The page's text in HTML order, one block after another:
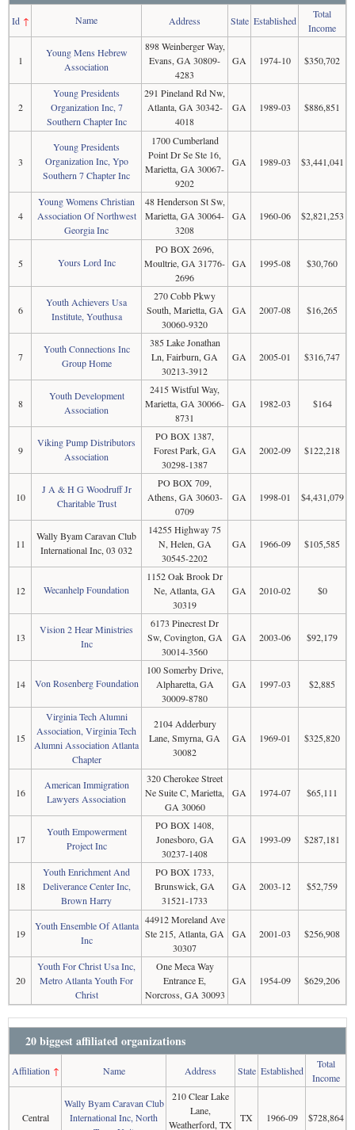
Id↑ Name Address State Established
Total
Income
1
Young Mens Hebrew
Association
898 Weinberger Way,
Evans, GA 30809-
4283
GA 1974-10 $350,702
2
Young Presidents
Organization Inc, 7
Southern Chapter Inc
291 Pineland Rd Nw,
Atlanta, GA 30342-
4018
GA 1989-03 $886,851
3
Young Presidents
Organization Inc, Ypo
Southern 7 Chapter Inc
1700 Cumberland
Point Dr Se Ste 16,
Marietta, GA 30067-
9202
GA 1989-03 $3,441,041
4
Young Womens Christian
Association Of Northwest
Georgia Inc
48 Henderson St Sw,
Marietta, GA 30064-
3208
GA 1960-06 $2,821,253
5 Yours Lord Inc
PO BOX 2696,
Moultrie, GA 31776-
2696
GA 1995-08 $30,760
6
Youth Achievers Usa
Institute, Youthusa
270 Cobb Pkwy
South, Marietta, GA
30060-9320
GA 2007-08 $16,265
7
Youth Connections Inc
Group Home
385 Lake Jonathan
Ln, Fairburn, GA
30213-3912
GA 2005-01 $316,747
8
Youth Development
Association
2415 Wistful Way,
Marietta, GA 30066-
8731
GA 1982-03 $164
9
Viking Pump Distributors
Association
PO BOX 1387,
Forest Park, GA
30298-1387
GA 2002-09 $122,218
10
J A & H G Woodruff Jr
Charitable Trust
PO BOX 709,
Athens, GA 30603-
0709
GA 1998-01 $4,431,079
11
Wally Byam Caravan Club
International Inc, 03 032
14255 Highway 75
N, Helen, GA
30545-2202
GA 1966-09 $105,585
12 Wecanhelp Foundation
1152 Oak Brook Dr
Ne, Atlanta, GA
30319
GA 2010-02 $0
13
Vision 2 Hear Ministries
Inc
6173 Pinecrest Dr
Sw, Covington, GA
30014-3560
GA 2003-06 $92,179
14 Von Rosenberg Foundation
100 Somerby Drive,
Alpharetta, GA
30009-8780
GA 1997-03 $2,885
15
Virginia Tech Alumni
Association, Virginia Tech
Alumni Association Atlanta
Chapter
2104 Adderbury
Lane, Smyrna, GA
30082
GA 1969-01 $325,820
16
American Immigration
Lawyers Association
320 Cherokee Street
Ne Suite C, Marietta,
GA 30060
GA 1974-07 $65,111
17
Youth Empowerment
Project Inc
PO BOX 1408,
Jonesboro, GA
30237-1408
GA 1993-09 $287,181
18
Youth Enrichment And
Deliverance Center Inc,
Brown Harry
PO BOX 1733,
Brunswick, GA
31521-1733
GA 2003-12 $52,759
19
Youth Ensemble Of Atlanta
Inc
44912 Moreland Ave
Ste 215, Atlanta, GA
30307
GA 2001-03 $256,908
20
Youth For Christ Usa Inc,
Metro Atlanta Youth For
Christ
One Meca Way
Entrance E,
Norcross, GA 30093
GA 1954-09 $629,206
20 biggest affiliated organizations
Affiliation ↑ Name Address State Established
Total
Income
Central
Wally Byam Caravan Club
International Inc, North
210 Clear Lake
Lane,
Weatherford, TX
TX 1966-09 $728,864